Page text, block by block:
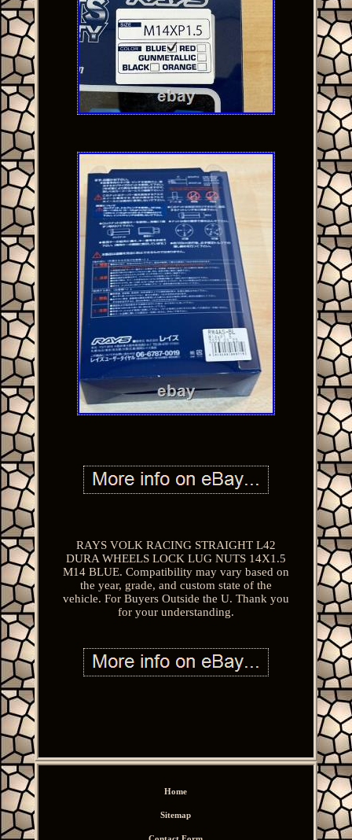
RAYS VOLK RACING STRAIGHT L42
DURA WHEELS LOCK LUG NUTS 14X1.5
M14 BLUE. Compatibility may vary based on
the year, grade, and custom state of the
vehicle. For Buyers Outside the U. Thank you
for your understanding.
Home
Sitemap